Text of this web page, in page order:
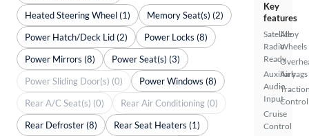
Key
features
Satellite
Radio
Ready
Auxiliary
Audio
Input
Cruise
Control
Alloy
Wheels
Airbags
Control
Heated Steering Wheel (1)
Memory Seat(s) (2)
Power Hatch/Deck Lid (2)
Power Locks (8)
Power Mirrors (8)
Power Seat(s) (3)
Power Sliding Door(s) (0)
Power Windows (8)
Rear A/C Seat(s) (0)
Rear Air Conditioning (0)
Rear Defroster (8)
Rear Seat Heaters (1)